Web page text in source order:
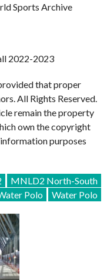
Sports Archive
2022-2023
that proper
All Rights Reserved.
remain the property
own the copyright
purposes
MNLD2 North-South
Polo
Water Polo